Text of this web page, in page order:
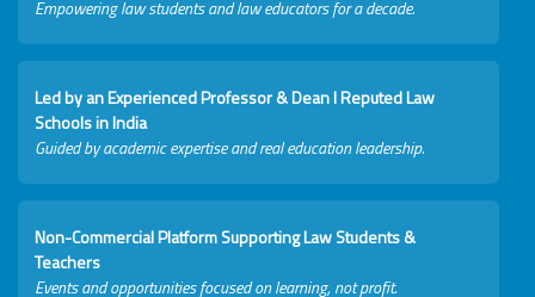
Empowering law students and law educators for a decade.
Led by an Experienced Professor & Dean I Reputed Law
Schools in India
Guided by academic expertise and real education leadership.
Non-Commercial Platform Supporting Law Students &
Teachers
Events and opportunities focused on learning, not profit.